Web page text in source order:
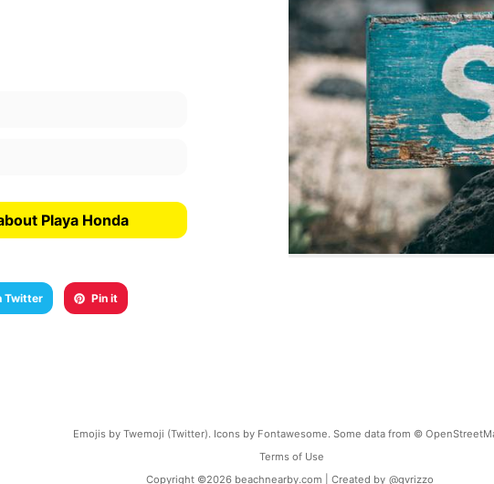
Playa Honda
Twitter Pin it
Emojis by Twemoji (Twitter). Icons by Fontawesome. Some data from ©
Terms of Use
Copyright ©2026 beachnearby.com | Created by @gvrizzo